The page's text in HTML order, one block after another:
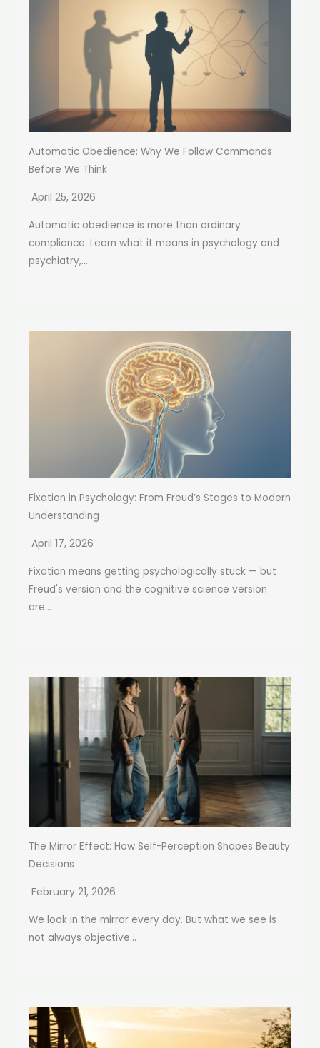
Automatic Obedience: Why We Follow Commands
Before We Think
April 25, 2026
Automatic obedience is more than ordinary
compliance. Learn what it means in psychology and
psychiatry,...
Fixation in Psychology: From Freud’s Stages to Modern
Understanding
April 17, 2026
Fixation means getting psychologically stuck — but
Freud's version and the cognitive science version
are...
The Mirror Effect: How Self-Perception Shapes Beauty
Decisions
February 21, 2026
We look in the mirror every day. But what we see is
not always objective...